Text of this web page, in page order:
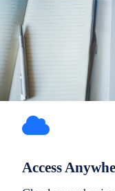
Access